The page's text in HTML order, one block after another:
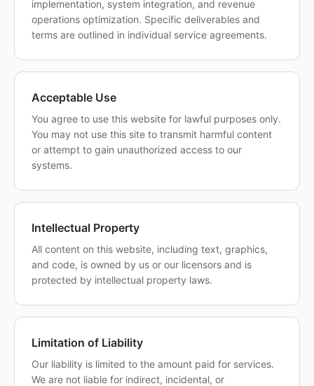
implementation, system integration, and revenue
operations optimization. Specific deliverables and
terms are outlined in individual service agreements.
Acceptable Use
You agree to use this website for lawful purposes only.
You may not use this site to transmit harmful content
or attempt to gain unauthorized access to our
systems.
Intellectual Property
All content on this website, including text, graphics,
and code, is owned by us or our licensors and is
protected by intellectual property laws.
Limitation of Liability
Our liability is limited to the amount paid for services.
We are not liable for indirect, incidental, or